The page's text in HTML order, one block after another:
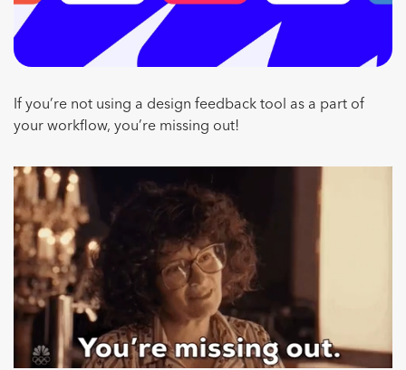
If you’re not using a design feedback tool as a part of
your workflow, you’re missing out!